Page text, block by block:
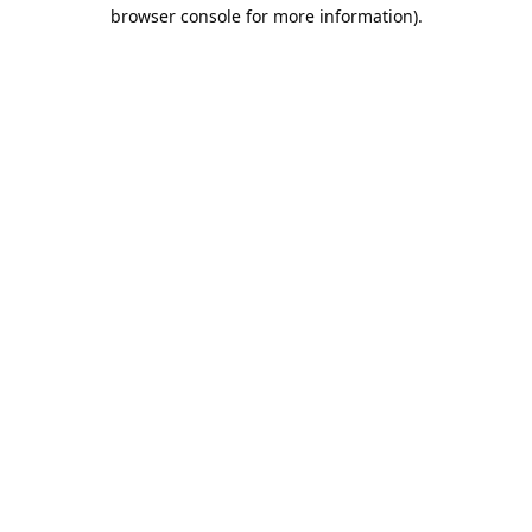
browser console for more information).